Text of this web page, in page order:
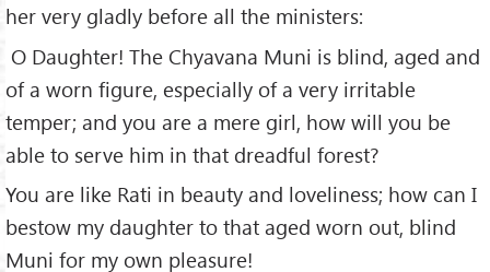
her very gladly before all the ministers:
O Daughter! The Chyavana Muni is blind, aged and
of a worn figure, especially of a very irritable
temper; and you are a mere girl, how will you be
able to serve him in that dreadful forest?
You are like Rati in beauty and loveliness; how can I
bestow my daughter to that aged worn out, blind
Muni for my own pleasure!